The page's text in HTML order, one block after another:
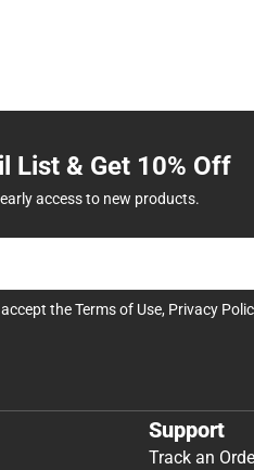
List & Get 10% Off
access to new products.
theTerms of Use, Privacy
Support
Track an